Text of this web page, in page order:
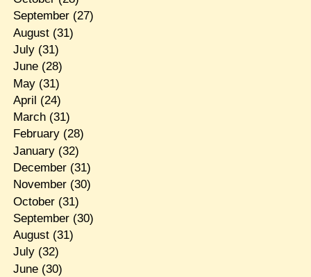
September(27)
August(31)
July(31)
June(28)
May(31)
April (24)
March(31)
February(28)
January(32)
December(31)
November(30)
October(31)
September(30)
August(31)
July(32)
June(30)